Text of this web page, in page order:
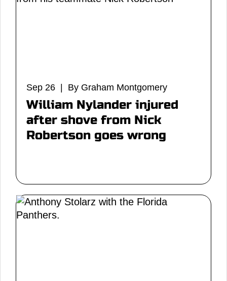
Sep 26 | By Graham Montgomery
William Nylander injured
after shove from Nick
Robertson goes wrong